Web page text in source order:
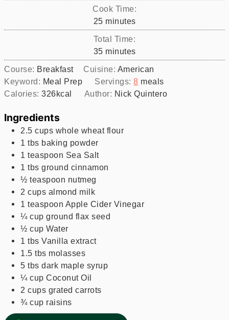
Cook Time:
25minutes
minutes
Total Time:
35minutes
minutes
Course: Breakfast Cuisine: American
Keyword: Meal Prep Servings:8 meals
Calories:326kcal Author: Nick Quintero
Ingredients
2.5 cups whole wheat flour
1 tbs baking powder
1 teaspoon Sea Salt
1 tbs ground cinnamon
½ teaspoon nutmeg
2 cups almond milk
1 teaspoon Apple Cider Vinegar
¼ cup ground flax seed
½ cup Water
1 tbs Vanilla extract
1.5 tbs molasses
5 tbs dark maple syrup
¼ cup Coconut Oil
2 cups grated carrots
¾ cup raisins